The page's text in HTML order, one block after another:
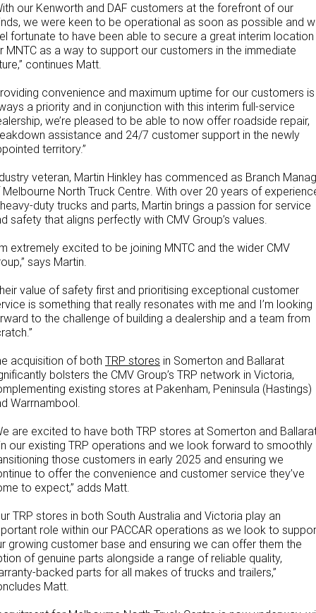
our Kenworth and DAF customers at the forefront of our
we were keen to be operational as soon as possible and
fortunate to have been able to secure a great interim location
MNTC as a way to support our customers in the immediate
continues Matt.
convenience and maximum uptime for our customers is
a priority and in conjunction with this interim full-service
we’re pleased to be able to now offer roadside repair,
assistance and 24/7 customer support in the newly
territory.”
veteran, Martin Hinkley has commenced as Branch
North Truck Centre. With over 20 years of
duty trucks and parts, Martin brings a passion for service
safety that aligns perfectly with CMV Group’s values.
extremely excited to be joining MNTC and the wider CMV
says Martin.
value of safety first and prioritising exceptional customer
is something that really resonates with me and I’m looking
to the challenge of building a dealership and a team from
acquisition of both TRP stores in Somerton and Ballarat
bolsters the CMV Group’s TRP network in Victoria,
existing stores at Pakenham, Peninsula (Hastings)
Warrnambool.
are excited to have both TRP stores at Somerton and
our existing TRP operations and we look forward to smoothly
those customers in early 2025 and ensuring we
to offer the convenience and customer service they’ve
to expect,” adds Matt.
TRP stores in both South Australia and Victoria play an
role within our PACCAR operations as we look to
growing customer base and ensuring we can offer them the
of genuine parts alongside a range of reliable quality,
backed parts for all makes of trucks and trailers,”
Matt.